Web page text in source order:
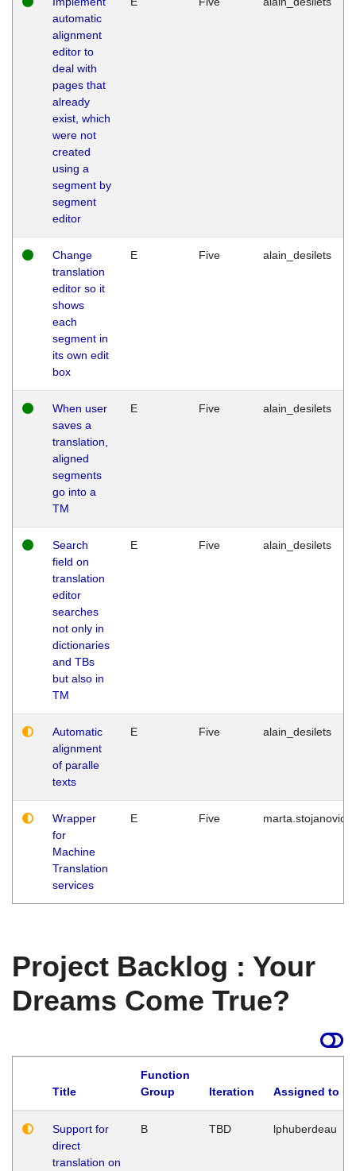
automatic
alignment
editor to
deal with
pages that
already
exist, which
were not
created
using a
segment by
segment
editor
Change
translation
editor so it
shows
each
segment in
its own edit
box
E Five alain_desilets
When user
saves a
translation,
aligned
segments
go into a
TM
E Five alain_desilets
Search
field on
translation
editor
searches
not only in
dictionaries
and TBs
but also in
TM
E Five alain_desilets
Automatic
alignment
of paralle
texts
E Five alain_desilets
Wrapper
for
Machine
Translation
services
E Five marta.stojanovic
Project Backlog : Your
Dreams Come True?
Title
Function
Group
Iteration Assigned to
Support for
direct
translation on
B TBD lphuberdeau